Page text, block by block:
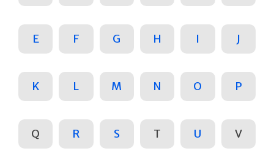
E F G H I J
K L M N O P
Q R S T U V